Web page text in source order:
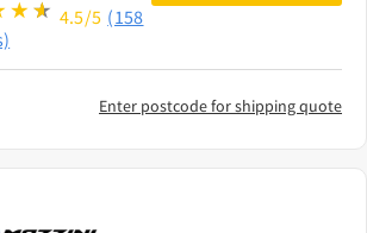
4.5/5 (158
Enter postcode for shipping quote